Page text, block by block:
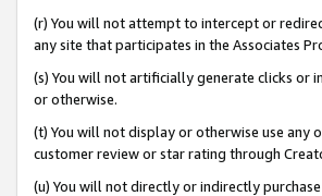
(r) You will not attempt to intercept or
any site that participates in the Associates
(s) You will not artificially generate clicks or
or otherwise.
(t) You will not display or otherwise use any
customer review or star rating through
(u) You will not directly or indirectly